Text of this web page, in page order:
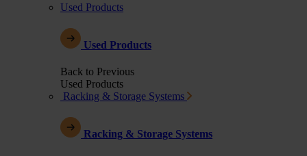
Used Products
Used Products
Back to Previous
Used Products
Racking & Storage Systems
Racking & Storage Systems